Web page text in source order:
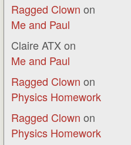
Ragged Clown on
Me and Paul
Claire ATXon
Me and Paul
Ragged Clown on
Physics Homework
Ragged Clown on
Physics Homework